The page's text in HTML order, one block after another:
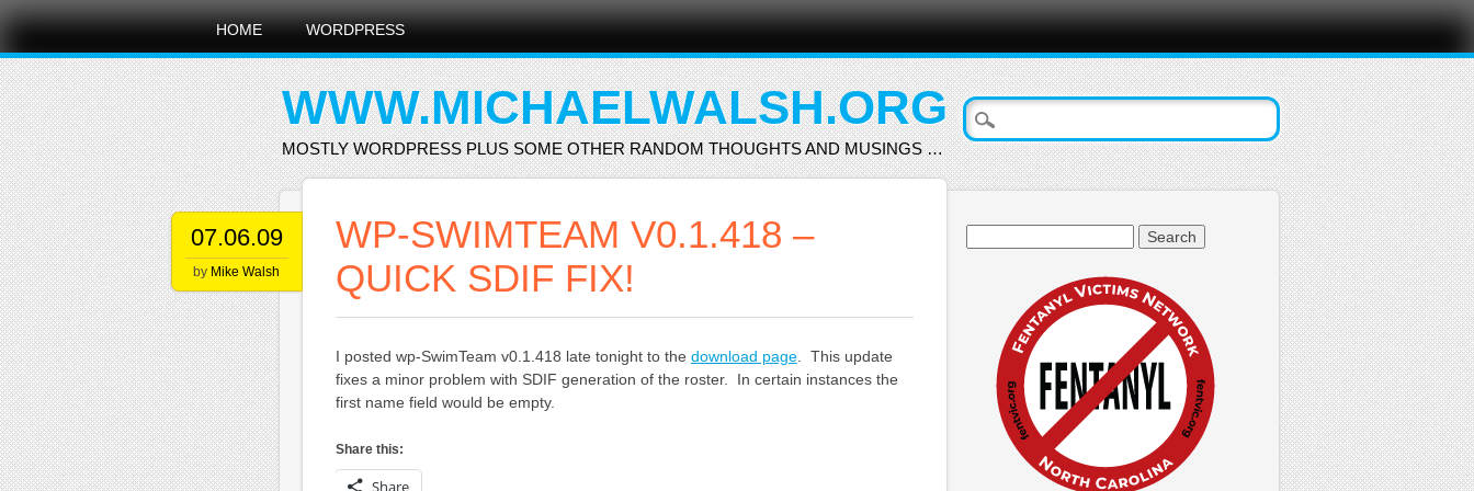
Main menu
Skip
content
HOME WORDPRESS
WWW.MICHAELWALSH.ORG
MOSTLY WORDPRESS PLUS SOME OTHER RANDOM THOUGHTS AND MUSINGS …
07.06.09
by Mike Walsh
WP-SWIMTEAM V0.1.418 –
QUICK SDIF FIX!
I posted wp-SwimTeam v0.1.418 late tonight to the download page. This update
fixes a minor problem with SDIF generation of the roster. In certain instances the
first name field would be empty.
Share this:
Share